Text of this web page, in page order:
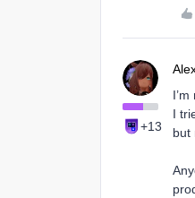
+13
I
but